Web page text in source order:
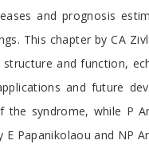
and prognosis
This chapter by CA
structure and function,
and future
the syndrome, while P
E Papanikolaou and